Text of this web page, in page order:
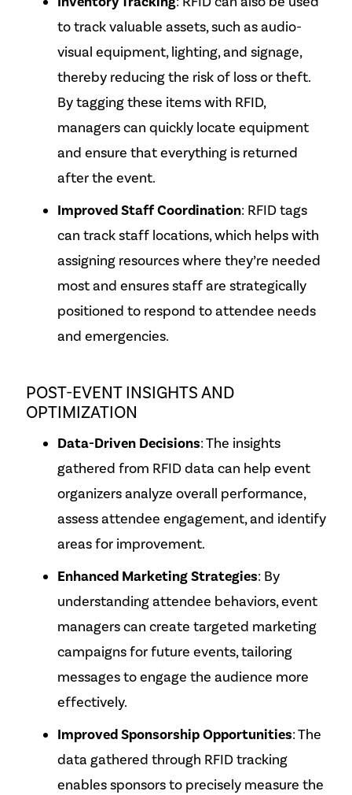
to track valuable assets, such as audio-
visual equipment, lighting, and signage,
thereby reducing the risk of loss or theft.
By tagging these items with RFID,
managers can quickly locate equipment
and ensure that everything is returned
after the event.
Improved Staff Coordination: RFID tags
can track staff locations, which helps with
assigning resources where they’re needed
most and ensures staffare strategically
positioned to respond to attendee needs
and emergencies.
POST-EVENT INSIGHTS AND
OPTIMIZATION
Data-Driven Decisions: The insights
gathered from RFID data can help event
organizers analyze overall performance,
assess attendee engagement, and identify
areas for improvement.
Enhanced Marketing Strategies: By
understanding attendee behaviors, event
managers can create targeted marketing
campaigns for future events, tailoring
messages to engage the audience more
effectively.
Improved Sponsorship Opportunities: The
data gathered through RFID tracking
enables sponsors to precisely measure the